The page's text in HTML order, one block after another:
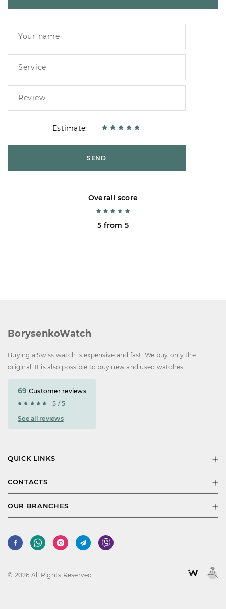
Estimate:
SEND
Overall score
5 from 5
BorysenkoWatch
Buying a Swiss watch is expensive and fast. We buy only the
original. It is also possible to buy new and used watches.
69 Customer reviews
5 / 5
See all reviews
QUICK LINKS
CONTACTS
OUR BRANCHES
© 2026 All Rights Reserved.